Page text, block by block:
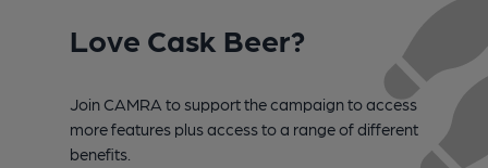
Love Cask Beer?
Join CAMRA to support the campaign to access
more features plus access to a range of different
benefits.